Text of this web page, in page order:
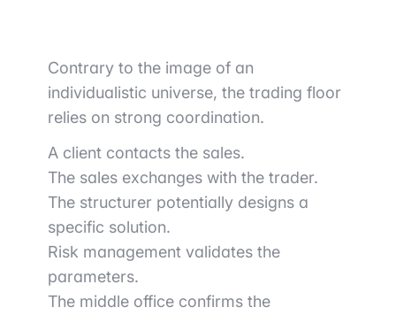
Contrary to the image of an
individualistic universe, the trading floor
relies on strong coordination.
A client contacts the sales.
The sales exchanges with the trader.
The structurer potentially designs a
specific solution.
Risk management validates the
parameters.
The middle office confirms the